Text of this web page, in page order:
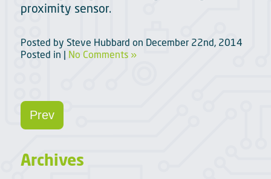
proximity sensor.
Posted by Steve Hubbard on December 22nd, 2014
Posted in | No Comments »
Prev
Archives